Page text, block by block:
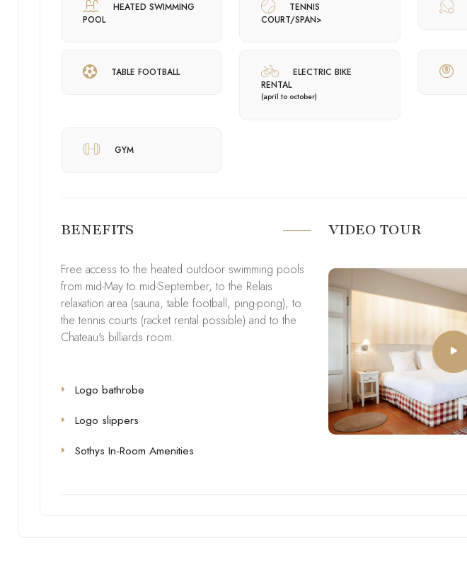
HEATED SWIMMING
POOL
TENNIS
COURT/SPAN>
TABLE FOOTBALL
ELECTRIC BIKE
RENTAL
(april to october)
GYM
BENEFITS
Free access to the heated outdoor swimming pools
from mid-May to mid-September, to the Relais
relaxation area (sauna, table football, ping-pong), to
the tennis courts (racket rental possible) and to the
Chateau's billiards room.
Logo bathrobe
Logo slippers
Sothys In-Room Amenities
VIDEO TOUR